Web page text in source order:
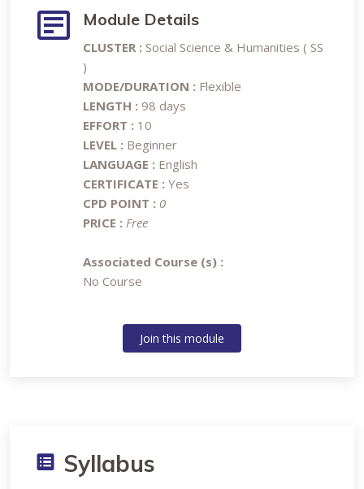
Module Details
CLUSTER : Social Science & Humanities ( SS
)
MODE/DURATION : Flexible
LENGTH : 98 days
EFFORT : 10
LEVEL : Beginner
LANGUAGE : English
CERTIFICATE : Yes
CPD POINT : 0
PRICE : Free
Associated Course (s) :
No Course
Join this module
Syllabus